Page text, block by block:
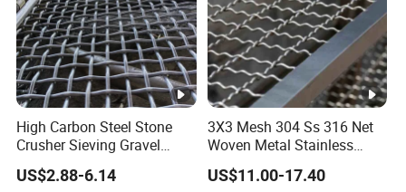
than 32780 square meters.
Our superior equipment and excellent quality control run
through all stages of production, ennabling us to ensure
the overall satisfaction of our customers. With high
quality products and excellent customer service, we have
won a global sales network throughout the United States,
High Carbon Steel Stone
Crusher Sieving Gravel
Screen Wire Mesh for
Mining
US$2.88-6.14
3X3 Mesh 304 Ss 316 Net
Woven Metal Stainless
Steel Wire Crimped Mesh
US$11.00-17.40